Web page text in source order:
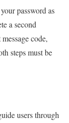
password as
a second
code,
steps must be
users through